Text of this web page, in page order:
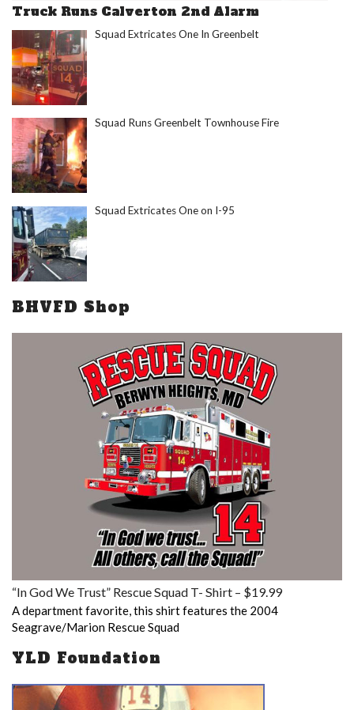
Truck Runs Calverton 2nd Alarm
Squad Extricates One In Greenbelt
Squad Runs Greenbelt Townhouse Fire
Squad Extricates One on I-95
BHVFD Shop
“In God We Trust” Rescue Squad T- Shirt – $19.99
A department favorite, this shirt features the 2004
Seagrave/Marion Rescue Squad
YLD Foundation